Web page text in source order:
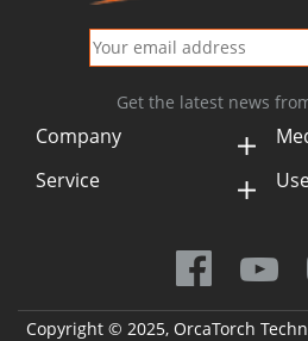
Get the latest news
Company
Service
Copyright © 2025, OrcaTorch